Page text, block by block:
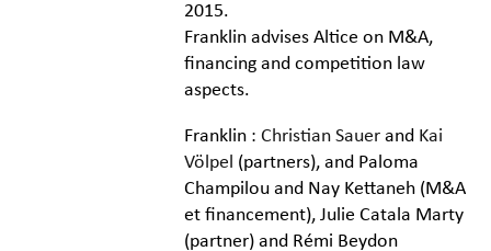
2015.
Franklin advises Altice on M&A,
financing and competition law
aspects.
Franklin :Christian Sauer and Kai
Völpel (partners), and Paloma
Champilou and Nay Kettaneh (M&A
et financement), Julie Catala Marty
(partner) and Rémi Beydon